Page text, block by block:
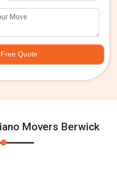
Quote
Movers Berwick